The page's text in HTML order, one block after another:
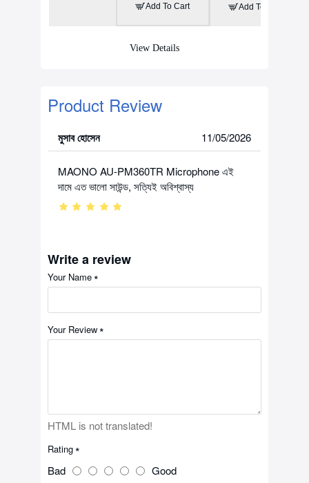
Add To Cart Add To Cart
View Details
Product Review
মুসাব হোসেন 11/05/2026
MAONO AU-PM360TR Microphone এই
দামে এত ভালো সাউন্ড, সত্যিই অবিশ্বাস্য
Write a review
Your Name
Your Review
HTML is not translated!
Rating
Bad Good